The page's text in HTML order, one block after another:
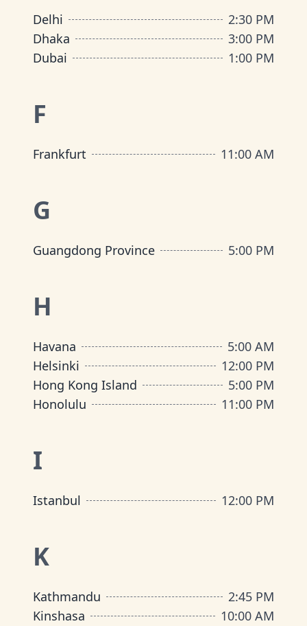
Delhi
2:30 PM
Dhaka
3:00 PM
Dubai
1:00 PM
F
Frankfurt 11:00 AM
G
Guangdong Province 5:00 PM
H
Havana
5:00 AM
Helsinki
12:00 PM
Hong Kong Island
5:00 PM
Honolulu
11:00 PM
I
Istanbul 12:00 PM
K
Kathmandu
2:45 PM
Kinshasa
10:00 AM